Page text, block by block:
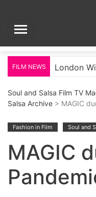
contentSoul
TV
FILM NEWSLondon
Soul and Salsa Film TV
Salsa Archive > MAGIC
Fashion in Film Soul and
MAGIC